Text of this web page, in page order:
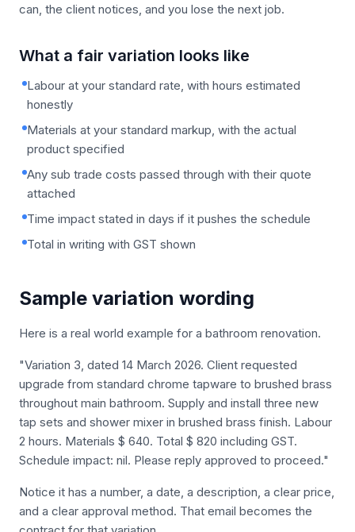
can, the client notices, and you lose the next job.
What a fair variation looks like
Labour at your standard rate, with hours estimated
honestly
Materials at your standard markup, with the actual
product specified
Any sub trade costs passed through with their quote
attached
Time impact stated in days if it pushes the schedule
Total in writing with GST shown
Sample variation wording
Here is a real world example for a bathroom renovation.
"Variation 3, dated 14 March 2026. Client requested
upgrade from standard chrome tapware to brushed brass
throughout main bathroom. Supply and install three new
tap sets and shower mixer in brushed brass finish. Labour
2 hours. Materials $ 640. Total $ 820 including GST.
Schedule impact: nil. Please reply approved to proceed."
Notice it has a number, a date, a description, a clear price,
and a clear approval method. That email becomes the